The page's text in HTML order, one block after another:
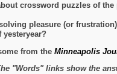
crossword puzzles of the
pleasure (or
yesteryear?
from the Minneapolis
"Words" links show the